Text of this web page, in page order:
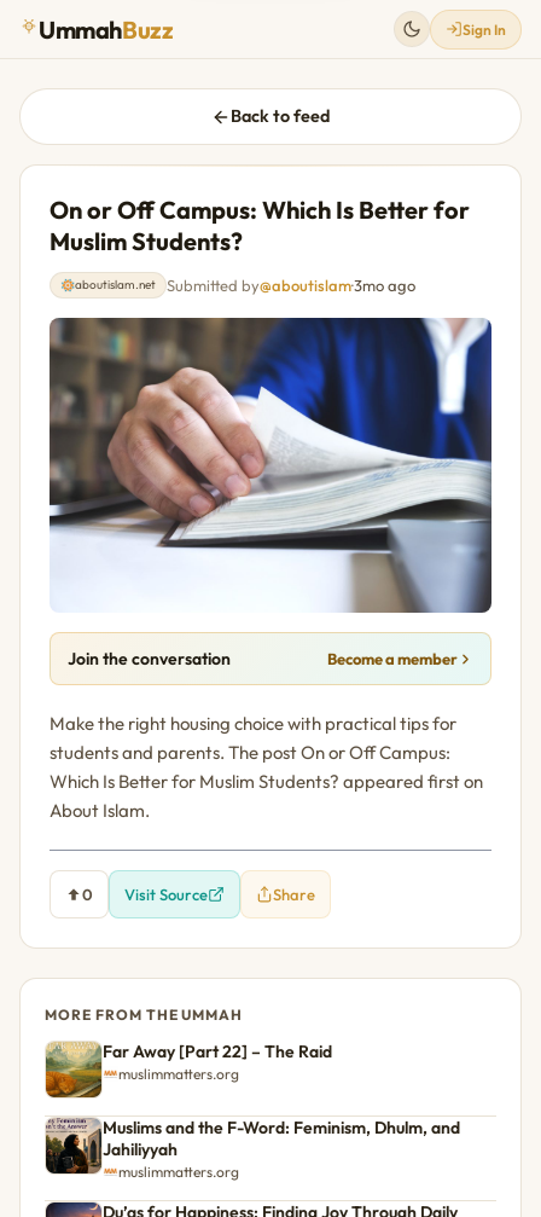
UmmahBuzz Sign In
Back to feed
On or Off Campus: Which Is Better for
Muslim Students?
aboutislam.net Submitted by@aboutislam·3mo ago
Join the conversation Become a member
Make the right housing choice with practical tips for
students and parents. The post On or Off Campus:
Which Is Better for Muslim Students? appeared first on
About Islam.
0 Visit Source Share
MORE FROM THE UMMAH
Far Away [Part 22] – The Raid
muslimmatters.org
Muslims and the F-Word: Feminism, Dhulm, and
Jahiliyyah
muslimmatters.org
Du’as for Happiness: Finding Joy Through Daily